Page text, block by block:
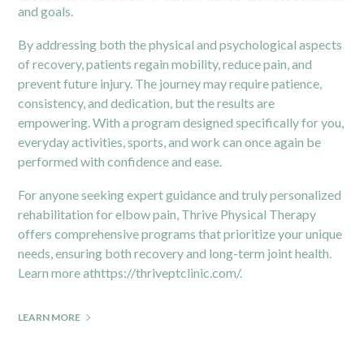
and goals.
By addressing both the physical and psychological aspects
of recovery, patients regain mobility, reduce pain, and
prevent future injury. The journey may require patience,
consistency, and dedication, but the results are
empowering. With a program designed specifically for you,
everyday activities, sports, and work can once again be
performed with confidence and ease.
For anyone seeking expert guidance and truly personalized
rehabilitation for elbow pain, Thrive Physical Therapy
offers comprehensive programs that prioritize your unique
needs, ensuring both recovery and long-term joint health.
Learn more athttps://thriveptclinic.com/.
LEARN MORE